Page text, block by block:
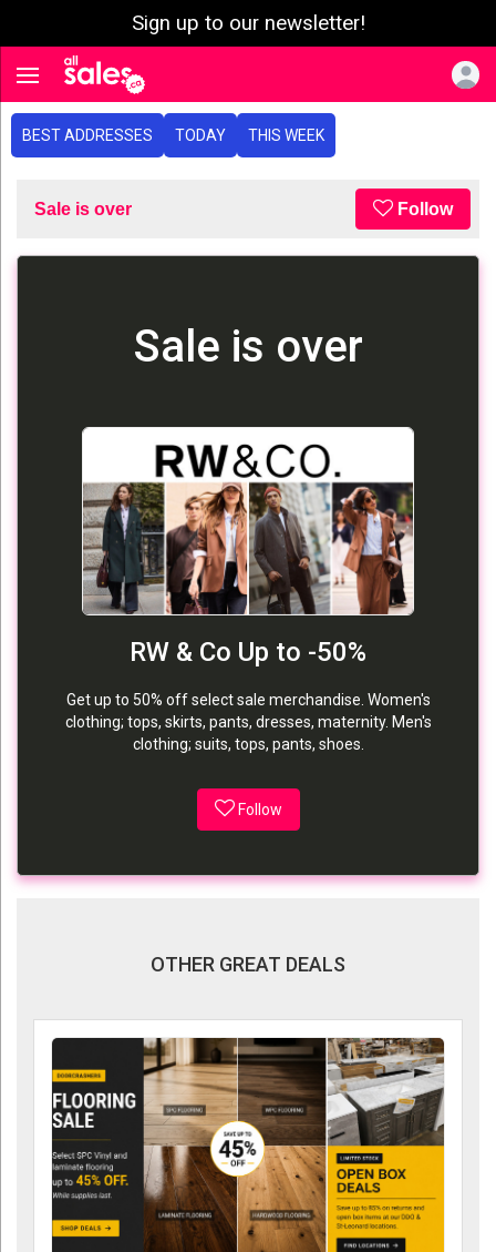
Sign up to our newsletter!
Toggle navigation
BEST ADDRESSES TODAY THIS WEEK
Sale is over Follow
Sale is over
RW & Co Up to -50%
Get up to 50% off select sale merchandise. Women's
clothing; tops, skirts, pants, dresses, maternity. Men's
clothing; suits, tops, pants, shoes.
Follow
OTHER GREAT DEALS